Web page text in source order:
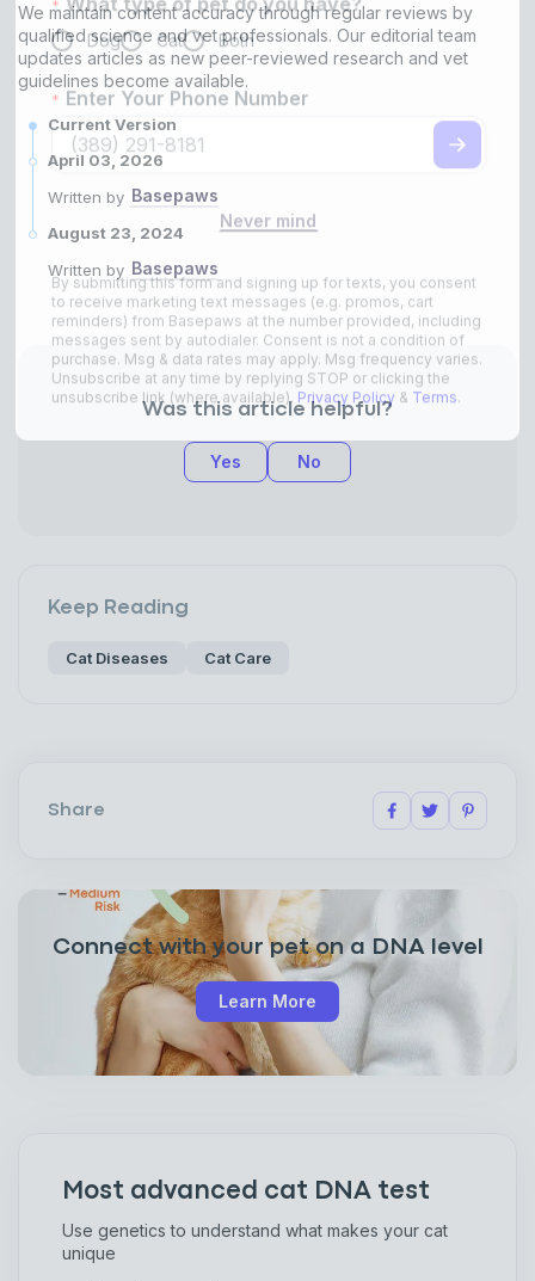
We maintain content accuracy through regular reviews by
qualified science and vet professionals. Our editorial team
updates articles as new peer-reviewed research and vet
guidelines become available.
Current Version
April 03, 2026
Written by Basepaws
August 23, 2024
Written by Basepaws
Was this article helpful?
Yes No
Keep Reading
Cat Diseases Cat Care
Share
Connect with your pet on a DNA level
Learn More
Most advanced cat DNA test
Use genetics to understand what makes your cat
unique